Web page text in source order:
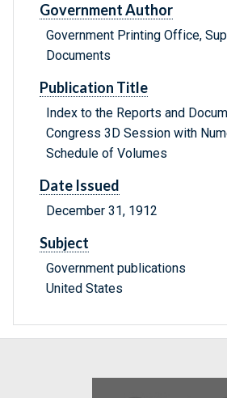
Government Author
Government Printing Office,
Documents
Publication Title
Index to the Reports and
Congress 3D Session with
Schedule of Volumes
Date Issued
December 31, 1912
Subject
Government publications
United States